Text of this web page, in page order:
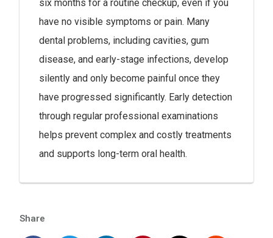
six months for a routine checkup, even if you
have no visible symptoms or pain. Many
dental problems, including cavities, gum
disease, and early-stage infections, develop
silently and only become painful once they
have progressed significantly. Early detection
through regular professional examinations
helps prevent complex and costly treatments
and supports long-term oral health.
Share